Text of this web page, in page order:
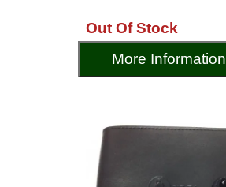
Out Of Stock
More Information